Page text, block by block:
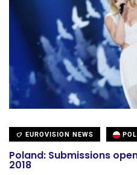
EUROVISION NEWS
Poland: Submissions
2018